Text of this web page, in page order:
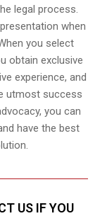
legal process.
when
you select
obtain exclusive
experience, and
utmost success
you can
have the best
US IF YOU